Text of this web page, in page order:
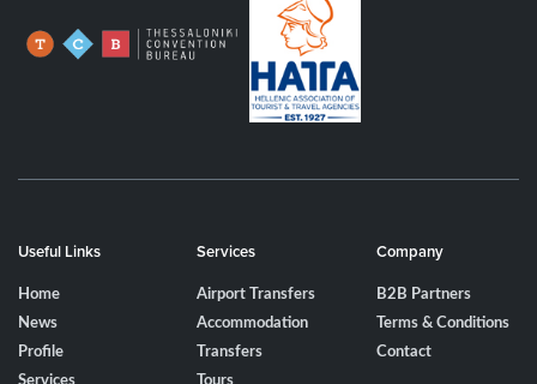
Useful Links
Home
News
Profile
Services
Airport Transfers
Accommodation
Transfers
Company
B2B Partners
Terms & Conditions
Contact